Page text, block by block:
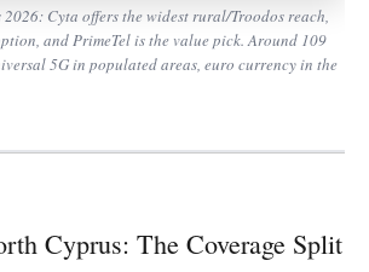
2026: Cyta offers the widest rural/Troodos reach,
and PrimeTel is the value pick. Around 109
5G in populated areas, euro currency in the
Cyprus: The Coverage Split